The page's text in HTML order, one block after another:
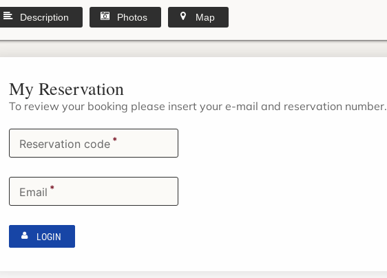
Description Photos Map
My Reservation
To review your booking please insert your e-mail and reservation number.
Reservation code *
Email *
LOGIN